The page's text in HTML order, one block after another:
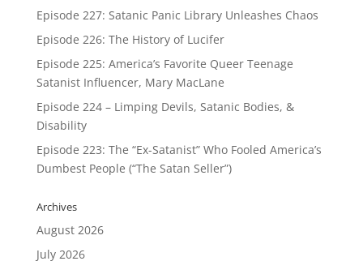
Episode 227: Satanic Panic Library Unleashes Chaos
Episode 226: The History of Lucifer
Episode 225: America’s Favorite Queer Teenage
Satanist Influencer, Mary MacLane
Episode 224 – Limping Devils, Satanic Bodies, &
Disability
Episode 223: The “Ex-Satanist” Who Fooled America’s
Dumbest People (“The Satan Seller”)
Archives
August 2026
July 2026